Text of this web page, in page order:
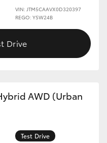
VIN: JTM5CAAVX0D320397
REGO: YSW24B
Drive
AWD (Urban
Test Drive